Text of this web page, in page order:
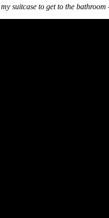
suitcase to get to the bathroom